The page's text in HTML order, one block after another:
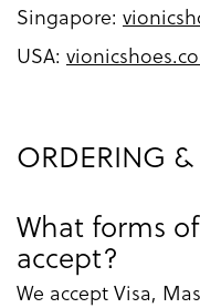
Singapore:
USA:
ORDERING &
What forms
accept?
We accept Visa,